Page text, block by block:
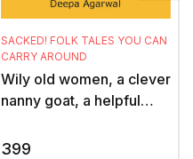
SACKED! FOLK TALES YOU CAN
CARRY AROUND
Wily old women, a clever
nanny goat, a helpful
becomes invisible, a
399